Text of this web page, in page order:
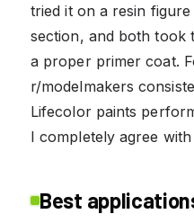
tried it on a resin
section, and both took
a proper primer coat.
r/modelmakers
Lifecolor paints
I completely agree
Best